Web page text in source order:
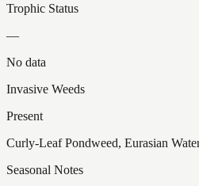
Trophic Status
—
No data
Invasive Weeds
Present
Curly-Leaf Pondweed, Eurasian
Seasonal Notes